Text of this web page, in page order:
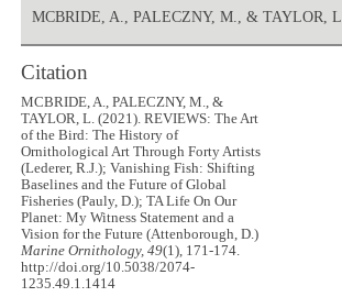
MCBRIDE, A., PALECZNY, M., & TAYLOR, L.
Citation
MCBRIDE, A., PALECZNY, M., &
TAYLOR, L. (2021). REVIEWS: The Art
of the Bird: The History of
Ornithological Art Through Forty Artists
(Lederer, R.J.); Vanishing Fish: Shifting
Baselines and the Future of Global
Fisheries (Pauly, D.); TA Life On Our
Planet: My Witness Statement and a
Vision for the Future (Attenborough, D.)
Marine Ornithology, 49(1), 171-174.
http://doi.org/10.5038/2074-
1235.49.1.1414